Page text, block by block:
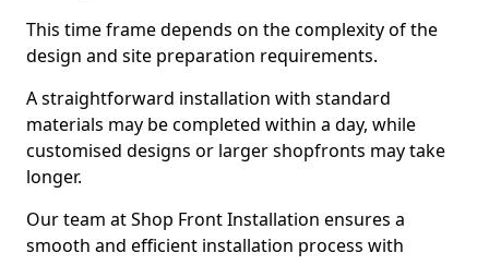
This time frame depends on the complexity of the
design and site preparation requirements.
A straightforward installation with standard
materials may be completed within a day, while
customised designs or larger shopfronts may take
longer.
Our team at Shop Front Installation ensures a
smooth and efficient installation process with